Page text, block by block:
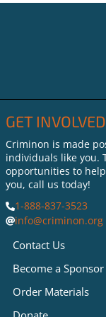
GET INVOLVED
Criminon is made
individuals like you.
opportunities to
you, call us today!
1-888-837-3523
info@criminon.org
Contact Us
Become a Sponsor
Order Materials